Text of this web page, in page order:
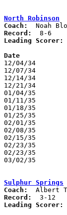
North Robinson
Coach:
Record:
Leading Scorer:
12/04/34	Leesville		L
12/07/34	@New Washington		W	29	27
12/14/34	@Holmes-Liberty		L	21	23
12/21/34	Mt. Zion		W	18	17
01/04/35	Tiro			W	32	22
01/11/35	Sulphur Springs		W	30	16
01/18/35	@Leesville		L	13	22
01/25/35	@Mt. Zion		L	21	23
02/01/35	Holmes-Liberty		W	38	29
02/08/35	@Sulphur Springs	W	26	23
02/15/35	@Tiro			W	22	17
02/23/35	Whetstone		L	11	27	Class B Crawford County Tournament at Bucyrus High School
02/23/35	Chatfield		W	31	13	Class B Crawford County Tournament at Bucyrus High School
03/02/35	Leesville		L	21	22	Class B Crawford County Tournament at Bucyrus High School
Sulphur Springs
Coach:
Record:
Leading Scorer: